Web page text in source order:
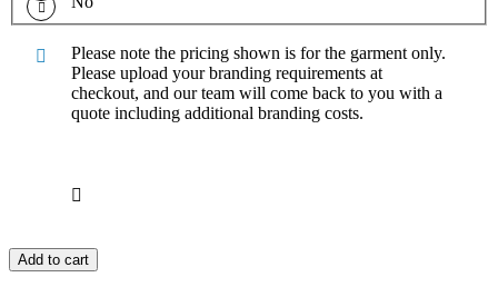
Please note the pricing shown is for the garment only.
Please upload your branding requirements at
checkout, and our team will come back to you with a
quote including additional branding costs.
Add to cart